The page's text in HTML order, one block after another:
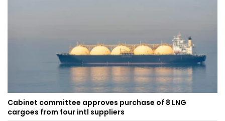
Cabinet committee approves purchase of 8 LNG
cargoes from four intl suppliers